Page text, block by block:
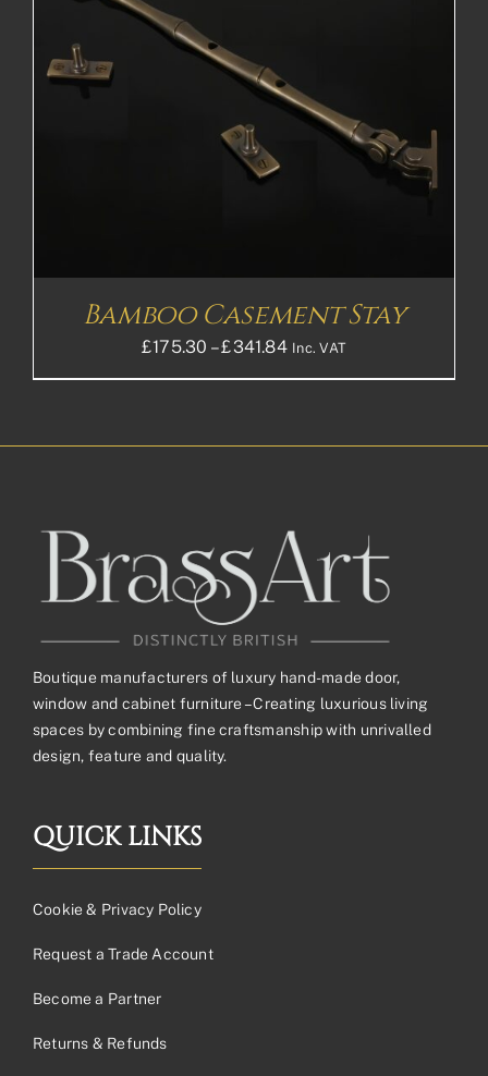
Bamboo Casement Stay
£175.30 – £341.84Price
range:
Inc. VAT
Boutique manufacturers of luxury hand-made door,
window and cabinet furniture – Creating luxurious living
spaces by combining fine craftsmanship with unrivalled
design, feature and quality.
QUICK LINKS
Cookie & Privacy Policy
Request a Trade Account
Become a Partner
Returns & Refunds